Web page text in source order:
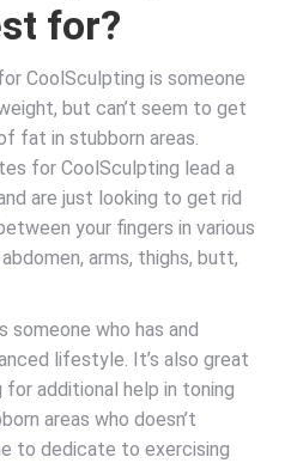
for?
CoolSculpting is someone
but can’t seem to get
fat in stubborn areas.
for CoolSculpting lead a
are just looking to get rid
your fingers in various
arms, thighs, butt,
who has and
lifestyle. It’s also great
additional help in toning
areas who doesn’t
to dedicate to exercising